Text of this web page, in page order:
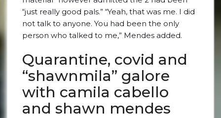
“just really good pals.” “Yeah, that was me. I did
not talk to anyone. You had been the only
person who talked to me,” Mendes added.
Quarantine, covid and
“shawnmila” galore
with camila cabello
and shawn mendes